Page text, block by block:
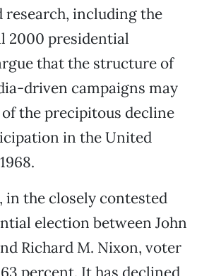
including the
2000 presidential
that the structure of
driven campaigns may
of the precipitous decline
in the United
in the closely contested
election between John
Richard M. Nixon, voter